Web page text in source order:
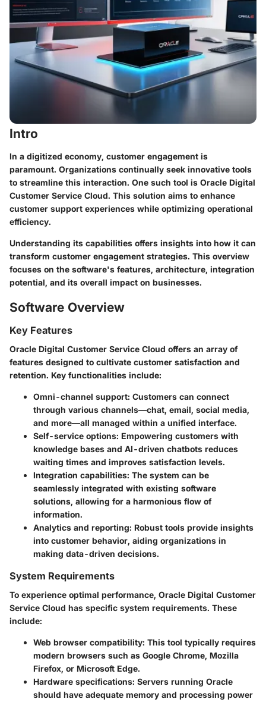
Intro
In a digitized economy, customer engagement is
paramount. Organizations continually seek innovative tools
to streamline this interaction. One such tool is Oracle Digital
Customer Service Cloud. This solution aims to enhance
customer support experiences while optimizing operational
efficiency.
Understanding its capabilities offers insights into how it can
transform customer engagement strategies. This overview
focuses on the software's features, architecture, integration
potential, and its overall impact on businesses.
Software Overview
Key Features
Oracle Digital Customer Service Cloud offers an array of
features designed to cultivate customer satisfaction and
retention. Key functionalities include:
Omni-channel support: Customers can connect
through various channels—chat, email, social media,
and more—all managed within a unified interface.
Self-service options: Empowering customers with
knowledge bases and AI-driven chatbots reduces
waiting times and improves satisfaction levels.
Integration capabilities: The system can be
seamlessly integrated with existing software
solutions, allowing for a harmonious flow of
information.
Analytics and reporting: Robust tools provide insights
into customer behavior, aiding organizations in
making data-driven decisions.
System Requirements
To experience optimal performance, Oracle Digital Customer
Service Cloud has specific system requirements. These
include:
Web browser compatibility: This tool typically requires
modern browsers such as Google Chrome, Mozilla
Firefox, or Microsoft Edge.
Hardware specifications: Servers running Oracle
should have adequate memory and processing power